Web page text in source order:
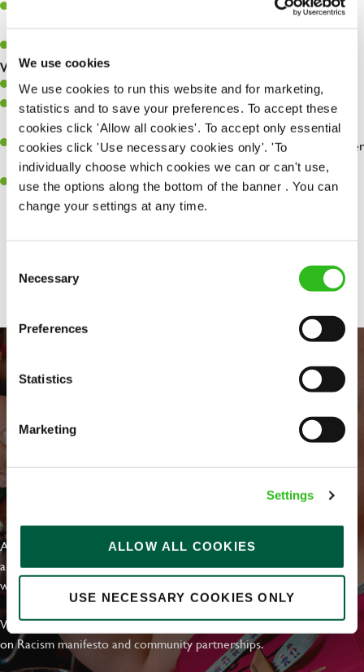
We use cookies
We use cookies to run this website and for marketing,
statistics and to save your preferences. To accept these
cookies click 'Allow all cookies'. To accept only essential
cookies click 'Use necessary cookies only'. 'To
individually choose which cookies we can or can't use,
use the options along the bottom of the banner . You can
change your settings at any time.
Selection
Necessary
Preferences
Statistics
Marketing
Settings
ALLOW ALL COOKIES
USE NECESSARY COOKIES ONLY
Make sure the bar is always safe, legal, and clean, and any issues
are dealt with as quickly and safely as possible.
What you’ll bring…
Willingness to learn and expand your skills.
Have a great eye for detail, making sure every pint is poured to
perfection.
A passion for giving great service and making sure every customer
receives a warm welcome.
A positive can-do attitude and be a real team player.
EVERYDAY INCLUSION
At Greene King we're setting the bar for Inclusion & Diversity. We
are on a journey towards Everyday Inclusion where everyone feels
welcome, can thrive and truly belong.
With external commitments like the Valuable 500, our Calling Time
on Racism manifesto and community partnerships.